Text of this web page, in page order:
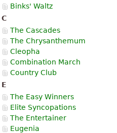
Binks' Waltz
C
The Cascades
The Chrysanthemum
Cleopha
Combination March
Country Club
E
The Easy Winners
Elite Syncopations
The Entertainer
Eugenia